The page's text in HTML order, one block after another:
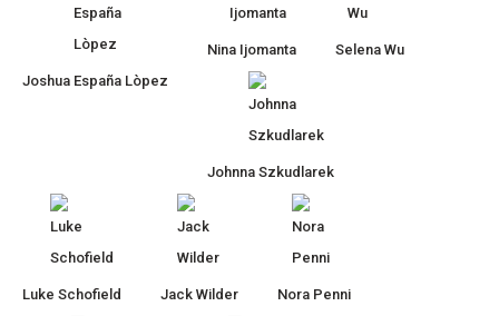
Joshua España Lòpez
Nina Ijomanta Selena Wu
Johnna Szkudlarek
Luke Schofield Jack Wilder Nora Penni